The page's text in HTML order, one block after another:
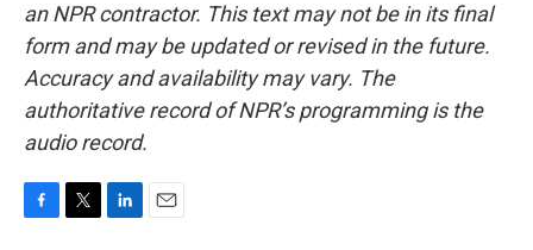
an NPR contractor. This text may not be in its final
form and may be updated or revised in the future.
Accuracy and availability may vary. The
authoritative record of NPR’s programming is the
audio record.